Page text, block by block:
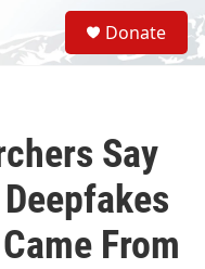
S
e
a
Donate
Say
From